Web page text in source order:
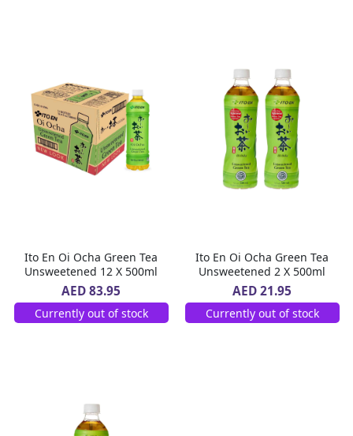
Ito En Oi Ocha Green Tea
Unsweetened 12 X 500ml
AED 83.95
Currently out of stock
Ito En Oi Ocha Green Tea
Unsweetened 2 X 500ml
AED 21.95
Currently out of stock